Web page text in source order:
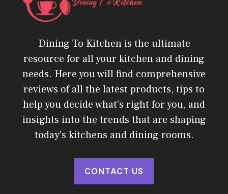
Dining To Kitchen is the ultimate
resource for all your kitchen and dining
needs. Here you will find comprehensive
reviews of all the latest products, tips to
help you decide what's right for you, and
insights into the trends that are shaping
today's kitchens and dining rooms.
CONTACT US